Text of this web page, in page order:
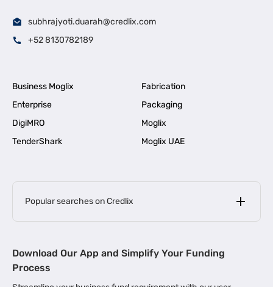
subhrajyoti.duarah@credlix.com
+52 8130782189
Business Moglix
Fabrication
Enterprise
Packaging
DigiMRO
Moglix
TenderShark
Moglix UAE
Popular searches on Credlix
MSME Loan for Startups |
Download Our App and Simplify Your Funding
Process